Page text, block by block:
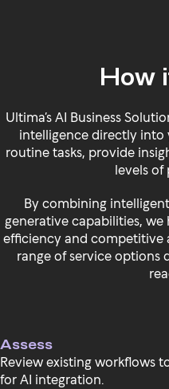
How
Ultima’s AI Business
intelligence directly
routine tasks, provide
levels
By combining
generative capabilities,
efficiency and competitive
range of service options
Assess
Review existing workflows
for AI integration.